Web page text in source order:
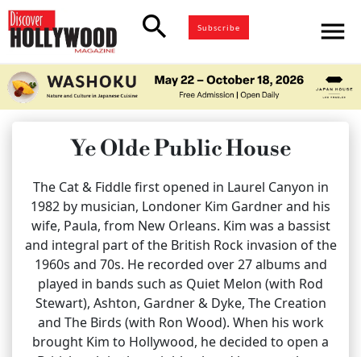
search Subscribe menu
Ye Olde Public House
The Cat & Fiddle first opened in Laurel Canyon in
1982 by musician, Londoner Kim Gardner and his
wife, Paula, from New Orleans. Kim was a bassist
and integral part of the British Rock invasion of the
1960s and 70s. He recorded over 27 albums and
played in bands such as Quiet Melon (with Rod
Stewart), Ashton, Gardner & Dyke, The Creation
and The Birds (with Ron Wood). When his work
brought Kim to Hollywood, he decided to open a